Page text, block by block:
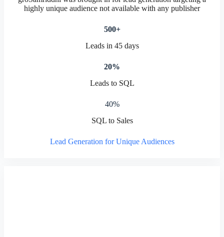
highly unique audience not available with any publisher
500+
Leads in 45 days
20%
Leads to SQL
40%
SQL to Sales
Lead Generation for Unique Audiences